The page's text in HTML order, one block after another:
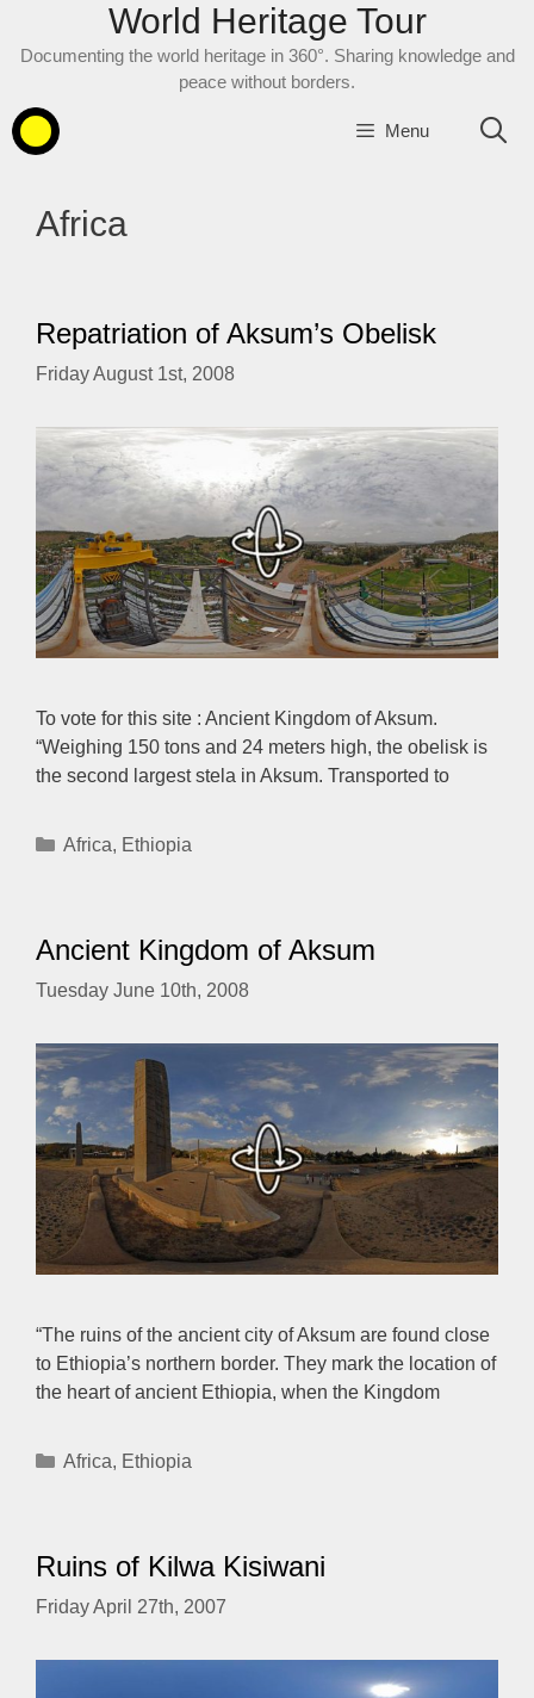
World Heritage Tour
Documenting the world heritage in 360°. Sharing knowledge and
peace without borders.
Menu
Africa
Repatriation of Aksum’s Obelisk
Friday August 1st, 2008
To vote for this site : Ancient Kingdom of Aksum.
“Weighing 150 tons and 24 meters high, the obelisk is
the second largest stela in Aksum. Transported to
Categories
Africa, Ethiopia
Ancient Kingdom of Aksum
Tuesday June 10th, 2008
“The ruins of the ancient city of Aksum are found close
to Ethiopia’s northern border. They mark the location of
the heart of ancient Ethiopia, when the Kingdom
Categories
Africa, Ethiopia
Ruins of Kilwa Kisiwani
Friday April 27th, 2007